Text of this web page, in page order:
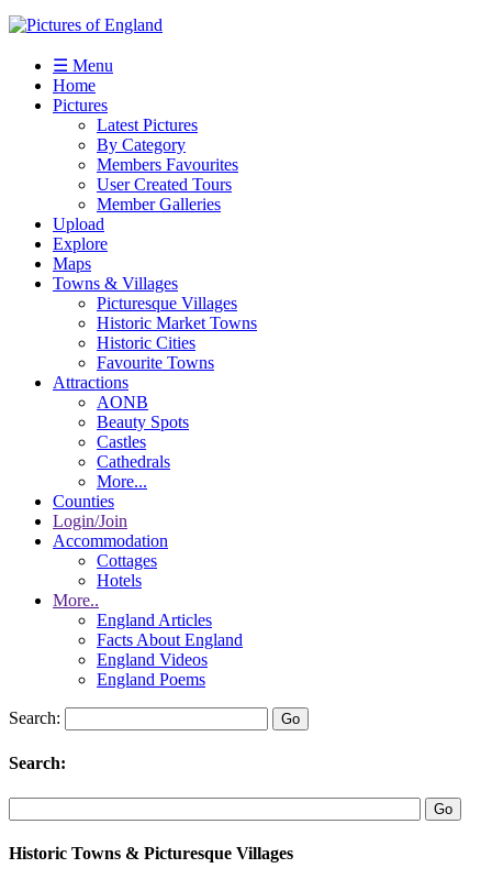
☰ Menu
Home
Pictures
Latest Pictures
By Category
Members Favourites
User Created Tours
Member Galleries
Upload
Explore
Maps
Towns & Villages
Picturesque Villages
Historic Market Towns
Historic Cities
Favourite Towns
Attractions
AONB
Beauty Spots
Castles
Cathedrals
More...
Counties
Login/Join
Accommodation
Cottages
Hotels
More..
England Articles
Facts About England
England Videos
England Poems
Search:
Search:
Historic Towns & Picturesque Villages